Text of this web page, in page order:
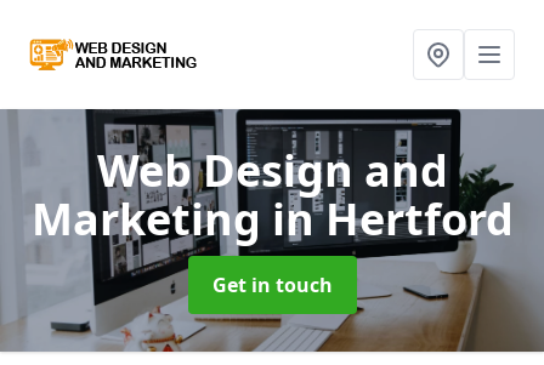
Web Design and
Marketing in Hertford
Get in touch